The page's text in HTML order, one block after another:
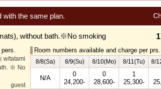
with the same plan.
without bath.※No smoking
w/tatami
Room numbers available and charge per
8/8(Sa) 8/9(Su) 8/10(Mo) 8/11(Tu) 8/
N/A
0
24,200-
0
28,600-
1
25,300-